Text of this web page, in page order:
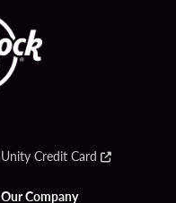
Unity Credit Card
Our Company